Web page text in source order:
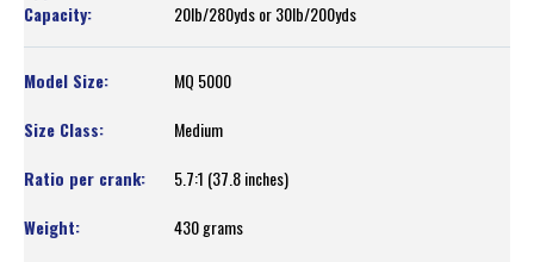
20lb/280yds or 30lb/200yds
MQ 5000
Medium
5.7:1 (37.8 inches)
430 grams